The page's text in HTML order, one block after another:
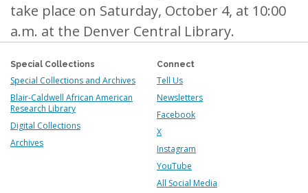
take place on Saturday, October 4, at 10:00
a.m. at the Denver Central Library.
Special Collections
Special Collections and Archives
Blair-Caldwell African American
Research Library
Digital Collections
Archives
Connect
Tell Us
Newsletters
Facebook
X
Instagram
YouTube
All Social Media